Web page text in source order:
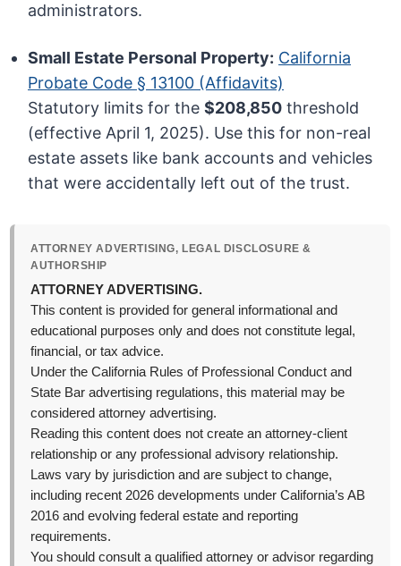
administrators.
Small Estate Personal Property: California
Probate Code § 13100 (Affidavits)
Statutory limits for the$208,850 threshold
(effective April 1, 2025). Use this for non-real
estate assets like bank accounts and vehicles
that were accidentally left out of the trust.
ATTORNEY ADVERTISING, LEGAL DISCLOSURE &
AUTHORSHIP
ATTORNEY ADVERTISING.
This content is provided for general informational and
educational purposes only and does not constitute legal,
financial, or tax advice.
Under the California Rules of Professional Conduct and
State Bar advertising regulations, this material may be
considered attorney advertising.
Reading this content does not create an attorney-client
relationship or any professional advisory relationship.
Laws vary by jurisdiction and are subject to change,
including recent 2026 developments under California’s AB
2016 and evolving federal estate and reporting
requirements.
You should consult a qualified attorney or advisor regarding